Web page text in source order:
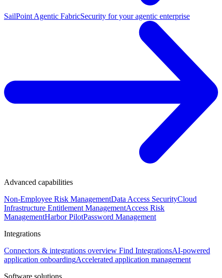
SailPoint Agentic FabricSecurity for your agentic enterprise
Advanced capabilities
Non-Employee Risk ManagementData Access SecurityCloud
Infrastructure Entitlement ManagementAccess Risk
ManagementHarbor PilotPassword Management
Integrations
Connectors & integrations overview Find IntegrationsAI-powered
application onboardingAccelerated application management
Software solutions